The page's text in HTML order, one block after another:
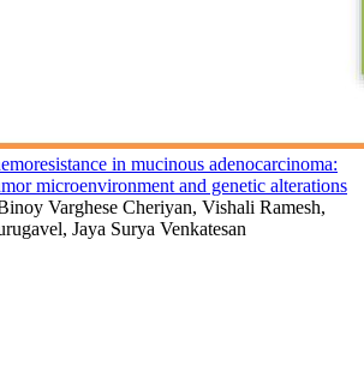
in mucinous adenocarcinoma:
microenvironment and genetic alterations
Varghese Cheriyan, Vishali Ramesh,
Jaya Surya Venkatesan